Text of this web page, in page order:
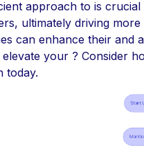
approach to is
ultimately driving
can enhance their and
your ? Consider
today.